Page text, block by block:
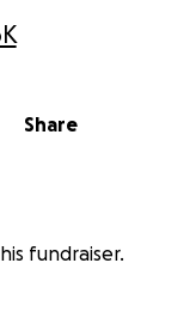
Share
fundraiser.